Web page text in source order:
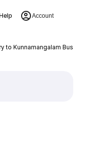
Account
to Kunnamangalam Bus